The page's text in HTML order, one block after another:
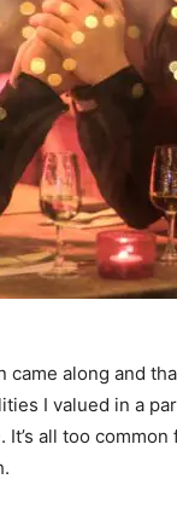
along and
I valued in a
all too